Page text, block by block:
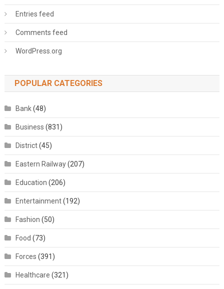
Entries feed
Comments feed
WordPress.org
POPULAR CATEGORIES
Bank(48)
Business (831)
District(45)
Eastern Railway(207)
Education (206)
Entertainment(192)
Fashion (50)
Food (73)
Forces (391)
Healthcare (321)